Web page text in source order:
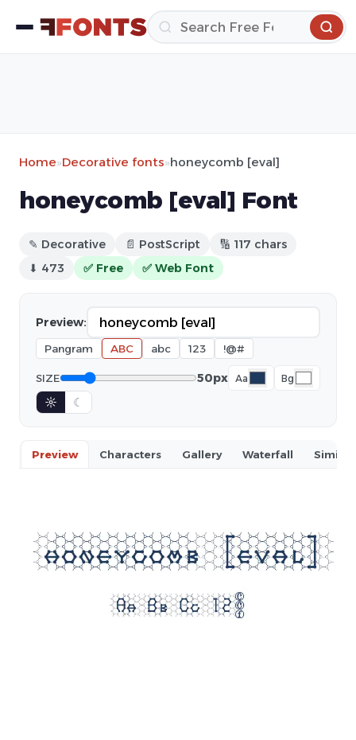
Home»Decorative fonts»honeycomb [eval]
honeycomb [eval] Font
✎ Decorative 📄 PostScript
🔢 117 chars
⬇ 473
✅ Free ✅ Web Font
Preview:
Pangram ABC abc 123 !@#
SIZE 50px Aa Bg
☼ ☾
Preview Characters Gallery Waterfall Similar